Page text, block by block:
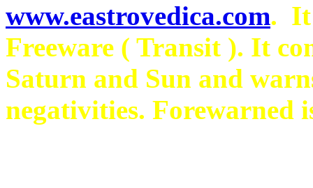
www.eastrovedica.com. It
Freeware ( Transit ). It
Saturn and Sun and
negativities. Forewarned